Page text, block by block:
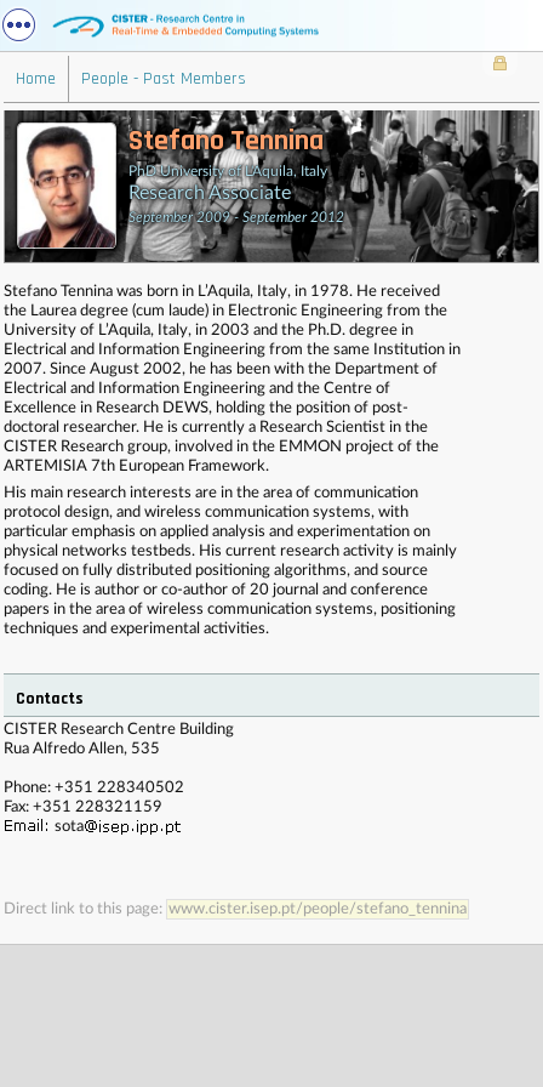
Home People - Past Members
Stefano Tennina
PhD University of L'Aquila, Italy
Research Associate
September 2009 - September 2012
Stefano Tennina was born in L’Aquila, Italy, in 1978. He received
the Laurea degree (cum laude) in Electronic Engineering from the
University of L’Aquila, Italy, in 2003 and the Ph.D. degree in
Electrical and Information Engineering from the same Institution in
2007. Since August 2002, he has been with the Department of
Electrical and Information Engineering and the Centre of
Excellence in Research DEWS, holding the position of post-
doctoral researcher. He is currently a Research Scientist in the
CISTER Research group, involved in the EMMON project of the
ARTEMISIA 7th European Framework.
His main research interests are in the area of communication
protocol design, and wireless communication systems, with
particular emphasis on applied analysis and experimentation on
physical networks testbeds. His current research activity is mainly
focused on fully distributed positioning algorithms, and source
coding. He is author or co-author of 20 journal and conference
papers in the area of wireless communication systems, positioning
techniques and experimental activities.
Contacts
. . . . . . . . . . . . . . . . . . . . . . . . . . . . . . . . . . . . . . . . . . . . . . . . . . . . . . . . . . . . . . . . . . . . . . . . . .
. . . . . . . . . . . . . . . . . . . . . . . . . . . . . . . . . . . . . . . . . . . . . . . . . . . . . . . . . . . . . . . . . . . . . . . . . .
. . . . . . . . . . . . . . . . . . . . . . . . . . . . . . . . . . . . . . . . . . . . . . . . . . . . . . . . . . . . . . . . . . . . . . . . . .
. . . .
CISTER Research Centre Building
Rua Alfredo Allen, 535
Phone: +351 228340502
Fax: +351 228321159
sota
Direct link to this page: www.cister.isep.pt/people/stefano_tennina